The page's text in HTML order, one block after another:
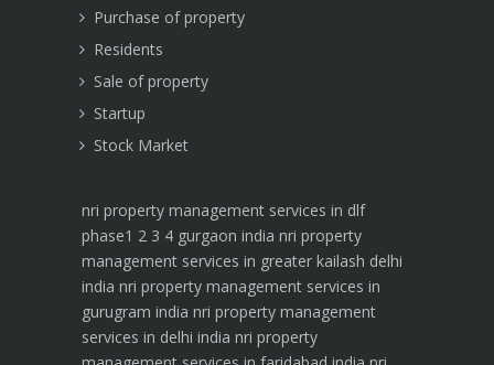
Purchase of property
Residents
Sale of property
Startup
Stock Market
nri property management services in dlf
phase1 2 3 4 gurgaon india nri property
management services in greater kailash delhi
india nri property management services in
gurugram india nri property management
services in delhi india nri property